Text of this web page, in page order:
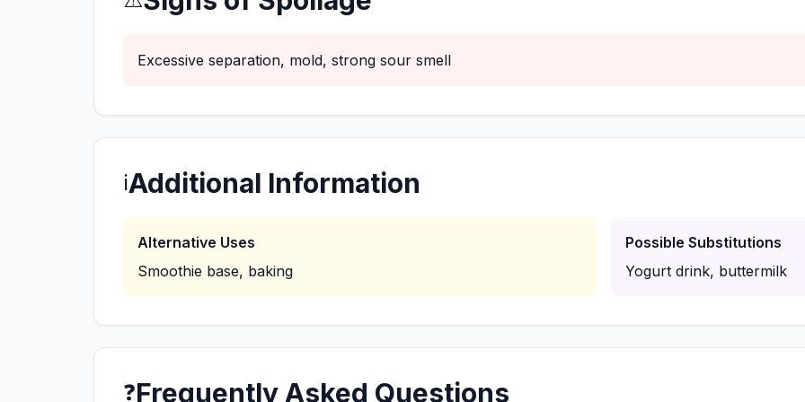
Excessive separation, mold, strong sour smell
ℹ️Additional Information
Alternative Uses
Smoothie base, baking
Possible Substitutions
Yogurt drink, buttermilk
❓Frequently Asked Questions